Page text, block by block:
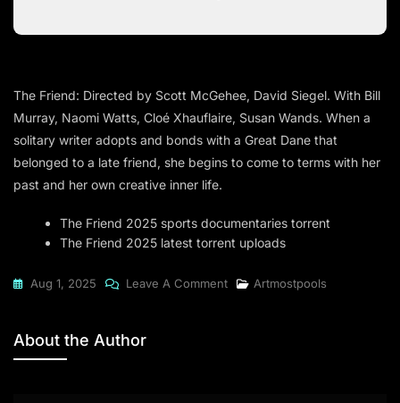
The Friend: Directed by Scott McGehee, David Siegel. With Bill
Murray, Naomi Watts, Cloé Xhauflaire, Susan Wands. When a
solitary writer adopts and bonds with a Great Dane that
belonged to a late friend, she begins to come to terms with her
past and her own creative inner life.
The Friend 2025 sports documentaries torrent
The Friend 2025 latest torrent uploads
Aug 1, 2025 Leave A CommentOn
Artmostpools
About the Author